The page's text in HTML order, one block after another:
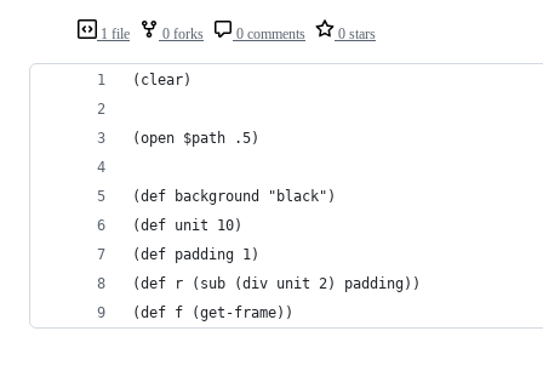
1 file 0 forks 0 comments 0 stars
(clear)
(open $path .5)
(def background "black")
(def unit 10)
(def padding 1)
(def r (sub (div unit 2) padding))
(def f (get-frame))